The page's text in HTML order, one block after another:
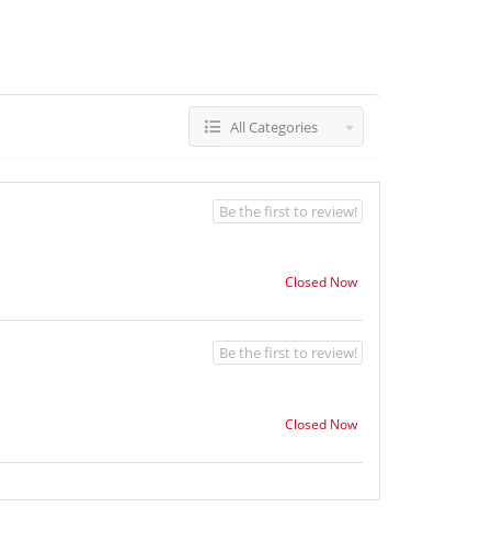
All Categories
Closed Now
Be the first to review!
Closed Now
Be the first to review!